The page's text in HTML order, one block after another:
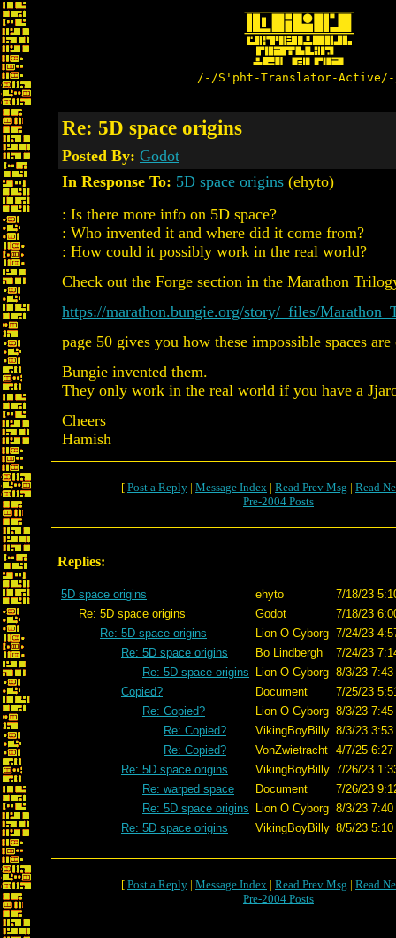
/-/S'pht-Translator-
Re: 5D space origins
Posted By: Godot
In Response To: 5D space origins (ehyto)
: Is there more info on 5D space?
: Who invented it and where did it come from?
: How could it possibly work in the real world?
Check out the Forge section in the Marathon
https://marathon.bungie.org/story/_files/
page 50 gives you how these impossible spaces are
Bungie invented them.
They only work in the real world if you have a
Cheers
Hamish
[ Post a Reply | Message Index | Read Prev Msg | Read
Pre-2004 Posts
Replies:
5D space origins ehyto
7/18/23
Re: 5D space origins
Godot
7/18/23
Re: 5D space origins
Lion O Cyborg 7/24/23
Re: 5D space origins
Bo Lindbergh
7/24/23
Re: 5D space origins
Lion O Cyborg 8/3/23
Copied?
Document
7/25/23
Re: Copied?
Lion O Cyborg 8/3/23
Re: Copied?
VikingBoyBilly 8/3/23
Re: Copied?
VonZwietracht 4/7/25
Re: 5D space origins
VikingBoyBilly 7/26/23
Re: warped space
Document
7/26/23
Re: 5D space origins
Lion O Cyborg 8/3/23
Re: 5D space origins
VikingBoyBilly 8/5/23
[ Post a Reply | Message Index | Read Prev Msg | Read
Pre-2004 Posts